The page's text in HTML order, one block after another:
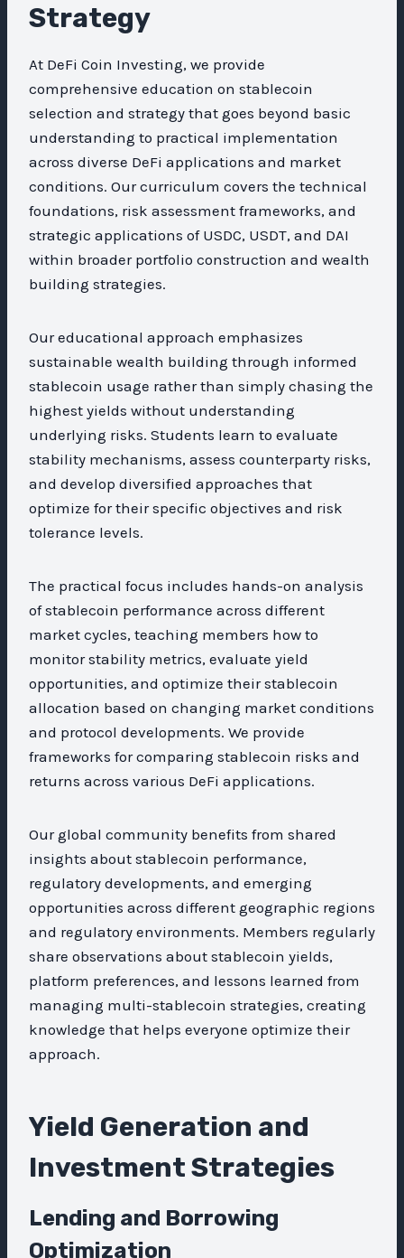
Strategy
At DeFi Coin Investing, we provide
comprehensive education on stablecoin
selection and strategy that goes beyond basic
understanding to practical implementation
across diverse DeFi applications and market
conditions. Our curriculum covers the technical
foundations, risk assessment frameworks, and
strategic applications of USDC, USDT, and DAI
within broader portfolio construction and wealth
building strategies.
Our educational approach emphasizes
sustainable wealth building through informed
stablecoin usage rather than simply chasing the
highest yields without understanding
underlying risks. Students learn to evaluate
stability mechanisms, assess counterparty risks,
and develop diversified approaches that
optimize for their specific objectives and risk
tolerance levels.
The practical focus includes hands-on analysis
of stablecoin performance across different
market cycles, teaching members how to
monitor stability metrics, evaluate yield
opportunities, and optimize their stablecoin
allocation based on changing market conditions
and protocol developments. We provide
frameworks for comparing stablecoin risks and
returns across various DeFi applications.
Our global community benefits from shared
insights about stablecoin performance,
regulatory developments, and emerging
opportunities across different geographic regions
and regulatory environments. Members regularly
share observations about stablecoin yields,
platform preferences, and lessons learned from
managing multi-stablecoin strategies, creating
knowledge that helps everyone optimize their
approach.
Yield Generation and
Investment Strategies
Lending and Borrowing
Optimization